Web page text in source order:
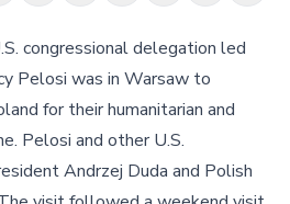
congressional delegation led
Pelosi was in Warsaw to
for their humanitarian and
Pelosi and other U.S.
Andrzej Duda and Polish